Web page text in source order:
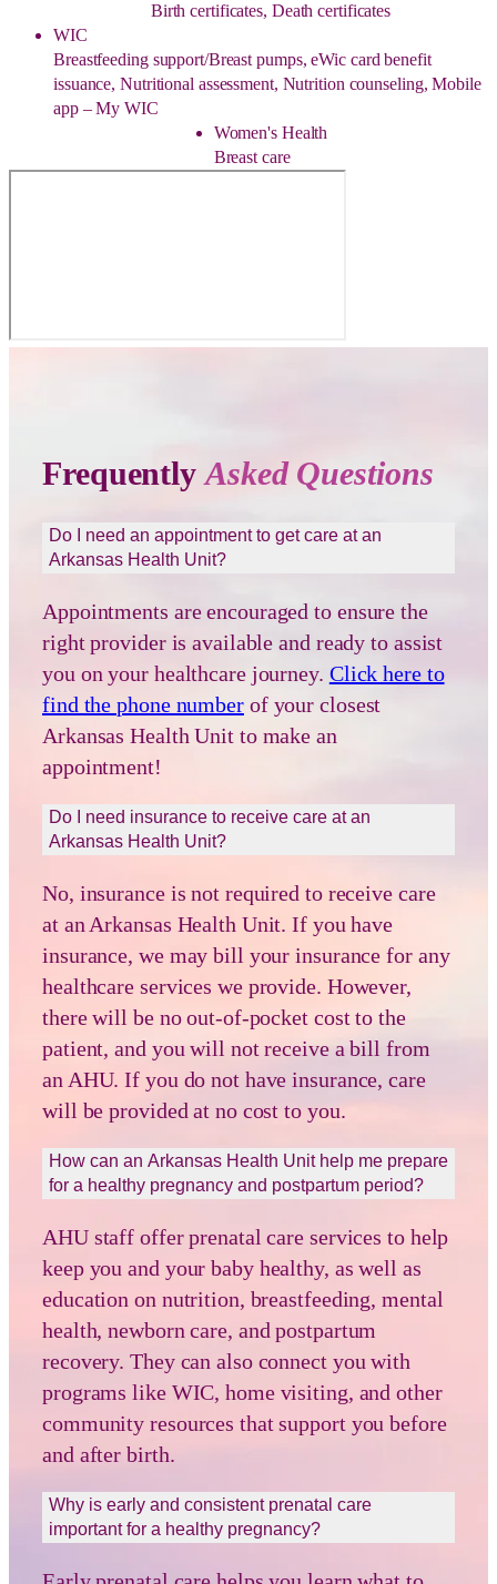
Birth certificates, Death certificates
WIC
Breastfeeding support/Breast pumps, eWic card benefit
issuance, Nutritional assessment, Nutrition counseling, Mobile
app – My WIC
Women's Health
Breast care
FrequentlyAsked Questions
Do I need an appointment to get care at an
Arkansas Health Unit?
Appointments are encouraged to ensure the
right provider is available and ready to assist
you on your healthcare journey. Click here to
find the phone numberof your closest
Arkansas Health Unit to make an
appointment!
Do I need insurance to receive care at an
Arkansas Health Unit?
No, insurance is not required to receive care
at an Arkansas Health Unit. If you have
insurance, we may bill your insurance for any
healthcare services we provide. However,
there will be no out-of-pocket cost to the
patient, and you will not receive a bill from
an AHU. If you do not have insurance, care
will be provided at no cost to you.
How can an Arkansas Health Unit help me prepare
for a healthy pregnancy and postpartum period?
AHU staff offer prenatal care services to help
keep you and your baby healthy, as well as
education on nutrition, breastfeeding, mental
health, newborn care, and postpartum
recovery. They can also connect you with
programs like WIC, home visiting, and other
community resources that support you before
and after birth.
Why is early and consistent prenatal care
important for a healthy pregnancy?